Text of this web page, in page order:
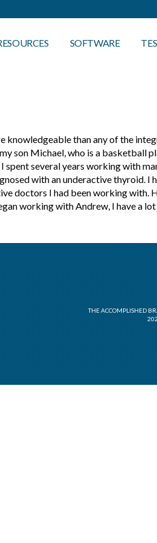
SOFTWARE
knowledgeable than any of the
son Michael, who is a basketball
spent several years working with
with an underactive thyroid.
doctors I had been working with.
working with Andrew, I have a
THE ACCOMPLISHED
User - Email